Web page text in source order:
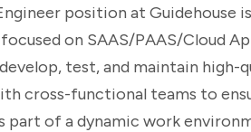
position at
on SAAS/PAAS/Cloud
test, and maintain
cross-functional teams to
part of a dynamic work